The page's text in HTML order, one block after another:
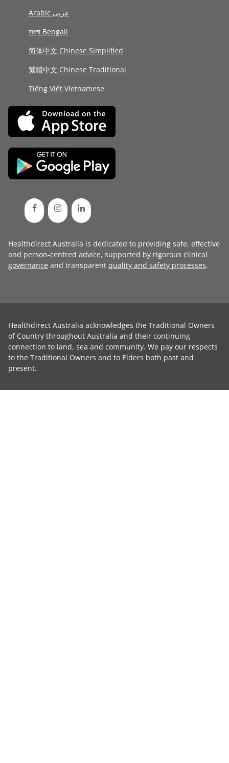
Arabic عربى
বাংলা Bengali
简体中文 Chinese Simplified
繁體中文 Chinese Traditional
Tiếng Việt Vietnamese
Healthdirect Australia is dedicated to providing safe, effective
and person-centred advice, supported by rigorous clinical
governance and transparent quality and safety processes.
Healthdirect Australia acknowledges the Traditional Owners
of Country throughout Australia and their continuing
connection to land, sea and community. We pay our respects
to the Traditional Owners and to Elders both past and
present.